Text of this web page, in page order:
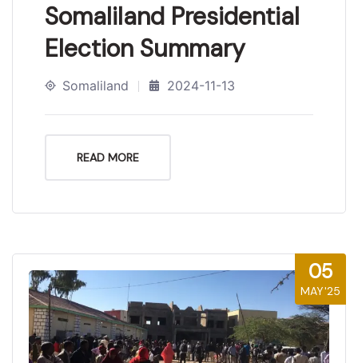
Somaliland Presidential
Election Summary
Somaliland 2024-11-13
READ MORE
05
MAY'25